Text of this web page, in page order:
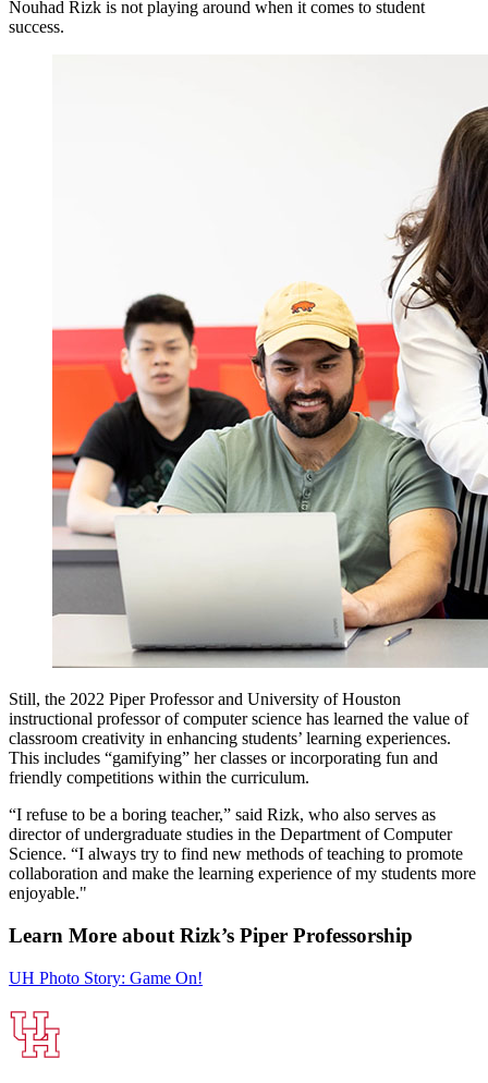
Nouhad Rizk is not playing around when it comes to student
success.
Still, the 2022 Piper Professor and University of Houston
instructional professor of computer science has learned the value of
classroom creativity in enhancing students’ learning experiences.
This includes “gamifying” her classes or incorporating fun and
friendly competitions within the curriculum.
“I refuse to be a boring teacher,” said Rizk, who also serves as
director of undergraduate studies in the Department of Computer
Science. “I always try to find new methods of teaching to promote
collaboration and make the learning experience of my students more
enjoyable."
Learn More about Rizk’s Piper Professorship
UH Photo Story: Game On!